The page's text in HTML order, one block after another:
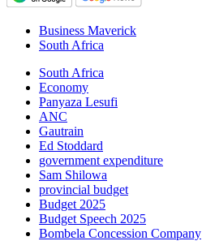
Business Maverick
South Africa
South Africa
Economy
Panyaza Lesufi
ANC
Gautrain
Ed Stoddard
government expenditure
Sam Shilowa
provincial budget
Budget 2025
Budget Speech 2025
Bombela Concession Company